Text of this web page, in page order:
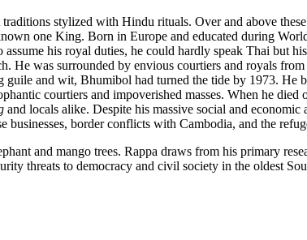
stylized with Hindu rituals. Over and above
one King. Born in Europe and educated during
his royal duties, he could hardly speak Thai but
He was surrounded by envious courtiers and royals
and wit, Bhumibol had turned the tide by 1973. He
courtiers and impoverished masses. When he
and locals alike. Despite his massive social and economic
border conflicts with Cambodia, and the
and mango trees. Rappa draws from his primary
threats to democracy and civil society in the oldest